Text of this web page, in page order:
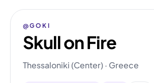
@GOKI
Skull on Fire
Thessaloniki (Center) · Greece